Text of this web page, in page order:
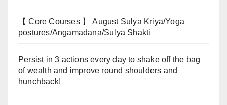
【 Core Courses 】 August Sulya Kriya/Yoga
postures/Angamadana/Sulya Shakti
Persist in 3 actions every day to shake off the bag
of wealth and improve round shoulders and
hunchback!